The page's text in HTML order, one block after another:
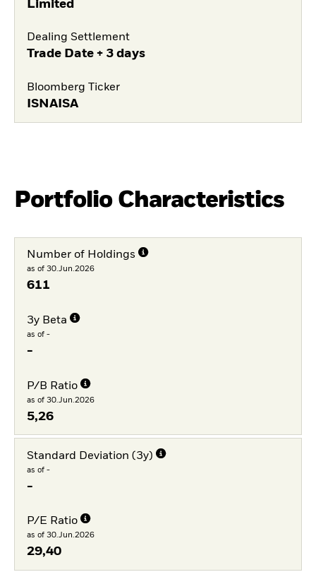
Limited
Dealing Settlement
Trade Date + 3 days
Bloomberg Ticker
ISNAISA
Portfolio Characteristics
Number of Holdings
as of 30.Jun.2026
611
3y Beta
as of -
-
P/B Ratio
as of 30.Jun.2026
5,26
Standard Deviation (3y)
as of -
-
P/E Ratio
as of 30.Jun.2026
29,40